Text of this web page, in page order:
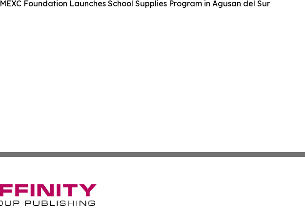
MEXC Foundation Launches School Supplies Program in Agusan del Sur